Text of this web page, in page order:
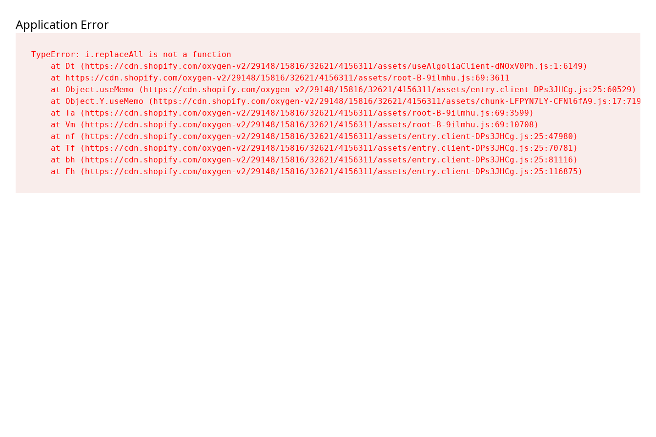
Application Error
TypeError: i.replaceAll is not a function
    at Dt (https://cdn.shopify.com/oxygen-v2/29148/15816/32621/4156311/assets/useAlgoliaClient-dNOxV0Ph.js:1:6149)
    at https://cdn.shopify.com/oxygen-v2/29148/15816/32621/4156311/assets/root-B-9ilmhu.js:69:3611
    at Object.useMemo (https://cdn.shopify.com/oxygen-v2/29148/15816/32621/4156311/assets/entry.client-DPs3JHCg.js:25:60529)
    at Object.Y.useMemo (https://cdn.shopify.com/oxygen-v2/29148/15816/32621/4156311/assets/chunk-LFPYN7LY-CFNl6fA9.js:17:7197)
    at Ta (https://cdn.shopify.com/oxygen-v2/29148/15816/32621/4156311/assets/root-B-9ilmhu.js:69:3599)
    at Vm (https://cdn.shopify.com/oxygen-v2/29148/15816/32621/4156311/assets/root-B-9ilmhu.js:69:10708)
    at nf (https://cdn.shopify.com/oxygen-v2/29148/15816/32621/4156311/assets/entry.client-DPs3JHCg.js:25:47980)
    at Tf (https://cdn.shopify.com/oxygen-v2/29148/15816/32621/4156311/assets/entry.client-DPs3JHCg.js:25:70781)
    at bh (https://cdn.shopify.com/oxygen-v2/29148/15816/32621/4156311/assets/entry.client-DPs3JHCg.js:25:81116)
    at Fh (https://cdn.shopify.com/oxygen-v2/29148/15816/32621/4156311/assets/entry.client-DPs3JHCg.js:25:116875)